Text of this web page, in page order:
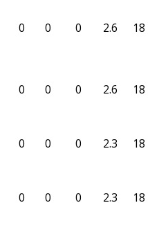
0 0 0 2.6 18
0 0 0 2.6 18
0 0 0 2.3 18
0 0 0 2.3 18